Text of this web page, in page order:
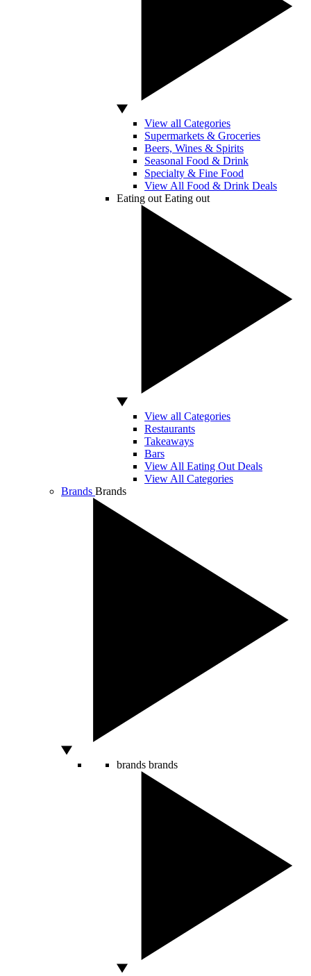
View all Categories
Supermarkets & Groceries
Beers, Wines & Spirits
Seasonal Food & Drink
Specialty & Fine Food
View All Food & Drink Deals
Eating out Eating out
View all Categories
Restaurants
Takeaways
Bars
View All Eating Out Deals
View All Categories
Brands Brands
brands brands